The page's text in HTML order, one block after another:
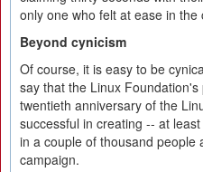
only one who felt at ease in the
Beyond cynicism
Of course, it is easy to be
say that the Linux
twentieth anniversary of the
successful in creating -- at
in a couple of thousand people
campaign.